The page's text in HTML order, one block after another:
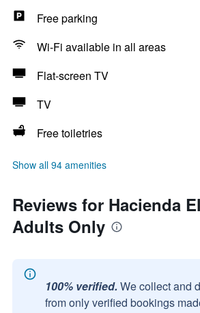
Free parking
Wi-Fi available in all areas
Flat-screen TV
TV
Free toiletries
Show all 94 amenities
Reviews for Hacienda
Adults Only
100% verified. We collect and
from only verified bookings